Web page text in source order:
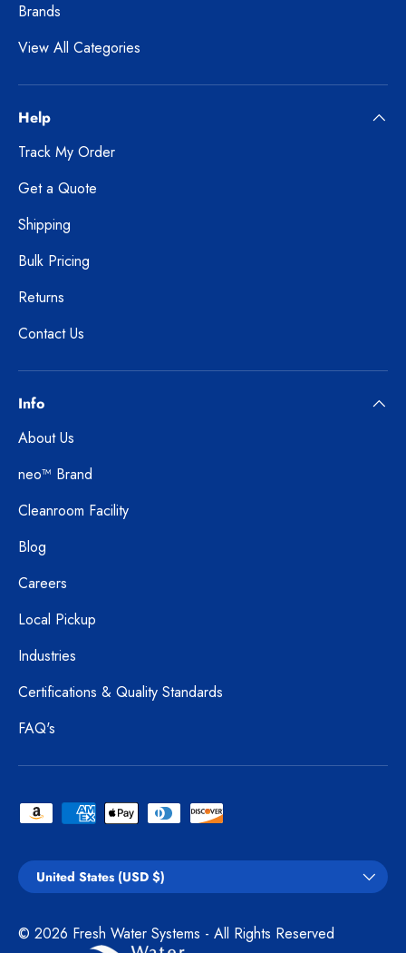
Brands
View All Categories
Help
Track My Order
Get a Quote
Shipping
Bulk Pricing
Returns
Contact Us
Info
About Us
neo™ Brand
Cleanroom Facility
Blog
Careers
Local Pickup
Industries
Certifications & Quality Standards
FAQ's
Payment methods accepted
Country/Region
United States (USD $)
© 2026 Fresh Water Systems - All Rights Reserved